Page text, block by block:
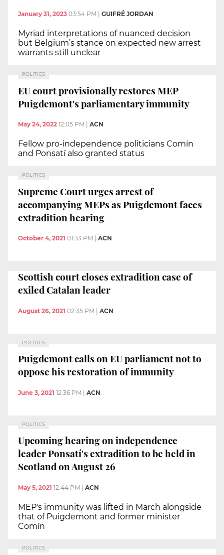
January 31, 2023 03:54 PM GUIFRÉ JORDAN
Myriad interpretations of nuanced decision
but Belgium’s stance on expected new arrest
warrants still unclear
POLITICS
EU court provisionally restores MEP
Puigdemont's parliamentary immunity
May 24, 2022 12:05 PM ACN
Fellow pro-independence politicians Comín
and Ponsatí also granted status
POLITICS
Supreme Court urges arrest of
accompanying MEPs as Puigdemont faces
extradition hearing
October 4, 2021 01:33 PM ACN
Scottish court closes extradition case of
exiled Catalan leader
August 26, 2021 02:35 PM | ACN
POLITICS
Puigdemont calls on EU parliament not to
oppose his restoration of immunity
June 3, 2021 12:36 PM | ACN
POLITICS
Upcoming hearing on independence
leader Ponsatí's extradition to be held in
Scotland on August 26
May 5, 2021 12:44 PM ACN
MEP's immunity was lifted in March alongside
that of Puigdemont and former minister
Comín
POLITICS